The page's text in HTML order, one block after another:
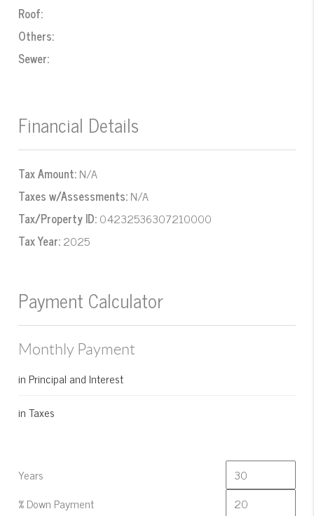
Roof:
Others:
Sewer:
Financial Details
Tax Amount:N/A
Taxes w/Assessments:N/A
Tax/Property ID:04232536307210000
Tax Year:2025
Payment Calculator
Monthly Payment
in Principal and Interest
in Taxes
Years
% Down Payment